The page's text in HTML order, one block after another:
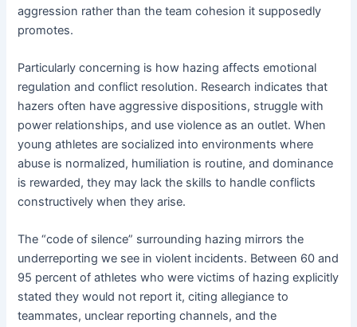
aggression rather than the team cohesion it supposedly
promotes.
Particularly concerning is how hazing affects emotional
regulation and conflict resolution. Research indicates that
hazers often have aggressive dispositions, struggle with
power relationships, and use violence as an outlet. When
young athletes are socialized into environments where
abuse is normalized, humiliation is routine, and dominance
is rewarded, they may lack the skills to handle conflicts
constructively when they arise.
The “code of silence” surrounding hazing mirrors the
underreporting we see in violent incidents. Between 60 and
95 percent of athletes who were victims of hazing explicitly
stated they would not report it, citing allegiance to
teammates, unclear reporting channels, and the